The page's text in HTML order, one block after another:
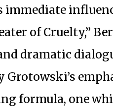
immediate
of Cruelty,”
dramatic
Grotowski’s
formula, one